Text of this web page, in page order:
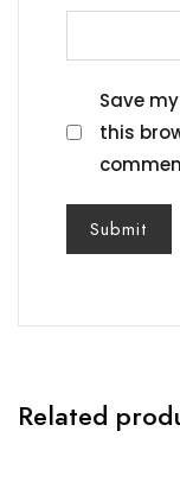
Save
this
Related